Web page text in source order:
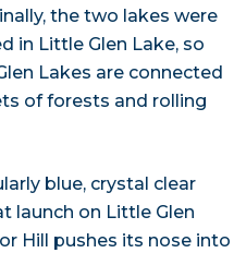
the two lakes were
in Little Glen Lake, so
Lakes are connected
of forests and rolling
blue, crystal clear
launch on Little Glen
Hill pushes its nose into